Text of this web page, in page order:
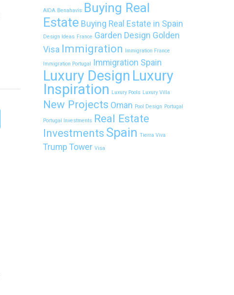
AIDA Benahavís Buying Real
Estate Buying Real Estate in Spain
Design Ideas France Garden Design Golden
Visa Immigration Immigration France
Immigration Portugal Immigration Spain
Luxury Design Luxury
Inspiration Luxury Pools Luxury Villa
New Projects Oman Pool Design Portugal
Portugal Investments Real Estate
Investments Spain Tierra Viva
Trump Tower Visa